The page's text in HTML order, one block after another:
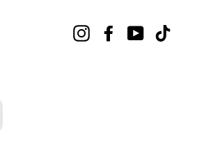
InstagramFacebookYouTube